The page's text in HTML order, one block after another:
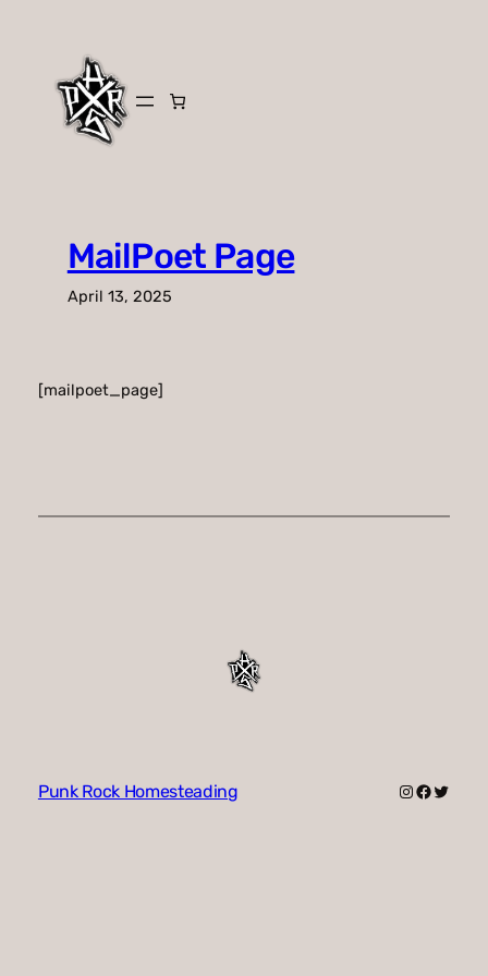
MailPoet Page
April 13, 2025
[mailpoet_page]
Punk Rock Homesteading Instagram
Twitter